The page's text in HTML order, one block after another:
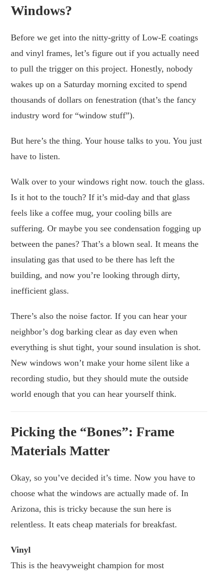
Windows?
Before we get into the nitty-gritty of Low-E coatings
and vinyl frames, let’s figure out if you actually need
to pull the trigger on this project. Honestly, nobody
wakes up on a Saturday morning excited to spend
thousands of dollars on fenestration (that’s the fancy
industry word for “window stuff”).
But here’s the thing. Your house talks to you. You just
have to listen.
Walk over to your windows right now. touch the glass.
Is it hot to the touch? If it’s mid-day and that glass
feels like a coffee mug, your cooling bills are
suffering. Or maybe you see condensation fogging up
between the panes? That’s a blown seal. It means the
insulating gas that used to be there has left the
building, and now you’re looking through dirty,
inefficient glass.
There’s also the noise factor. If you can hear your
neighbor’s dog barking clear as day even when
everything is shut tight, your sound insulation is shot.
New windows won’t make your home silent like a
recording studio, but they should mute the outside
world enough that you can hear yourself think.
Picking the “Bones”: Frame
Materials Matter
Okay, so you’ve decided it’s time. Now you have to
choose what the windows are actually made of. In
Arizona, this is tricky because the sun here is
relentless. It eats cheap materials for breakfast.
Vinyl
This is the heavyweight champion for most